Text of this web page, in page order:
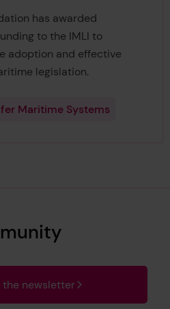
has awarded
to the IMLI to
adoption and effective
legislation.
Maritime Systems
the newsletter